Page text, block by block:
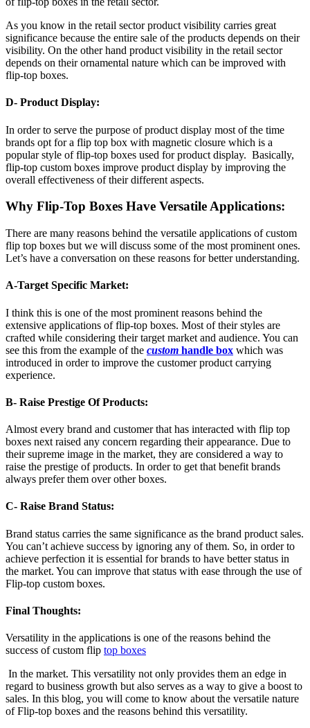
As you know in the retail sector product visibility carries great
significance because the entire sale of the products depends on their
visibility. On the other hand product visibility in the retail sector
depends on their ornamental nature which can be improved with
flip-top boxes.
D- Product Display:
In order to serve the purpose of product display most of the time
brands opt for a flip top box with magnetic closure which is a
popular style of flip-top boxes used for product display. Basically,
flip-top custom boxes improve product display by improving the
overall effectiveness of their different aspects.
Why Flip-Top Boxes Have Versatile Applications:
There are many reasons behind the versatile applications of custom
flip top boxes but we will discuss some of the most prominent ones.
Let’s have a conversation on these reasons for better understanding.
A-Target Specific Market:
I think this is one of the most prominent reasons behind the
extensive applications of flip-top boxes. Most of their styles are
crafted while considering their target market and audience. You can
see this from the example of the custom handle box which was
introduced in order to improve the customer product carrying
experience.
B- Raise Prestige Of Products:
Almost every brand and customer that has interacted with flip top
boxes next raised any concern regarding their appearance. Due to
their supreme image in the market, they are considered a way to
raise the prestige of products. In order to get that benefit brands
always prefer them over other boxes.
C- Raise Brand Status:
Brand status carries the same significance as the brand product sales.
You can’t achieve success by ignoring any of them. So, in order to
achieve perfection it is essential for brands to have better status in
the market. You can improve that status with ease through the use of
Flip-top custom boxes.
Final Thoughts:
Versatility in the applications is one of the reasons behind the
success of custom flip top boxes
In the market. This versatility not only provides them an edge in
regard to business growth but also serves as a way to give a boost to
sales. In this blog, you will come to know about the versatile nature
of Flip-top boxes and the reasons behind this versatility.